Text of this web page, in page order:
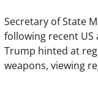
Secretary of State
following recent
Trump hinted at
weapons, viewing